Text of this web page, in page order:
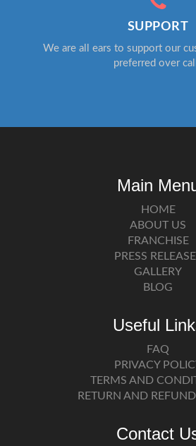
SUPPORT
We are all ears to support our
preferred over
Main
HOME
ABOUT US
FRANCHISE
PRESS
GALLERY
BLOG
Useful
FAQ
PRIVACY
TERMS AND
RETURN AND
Contact